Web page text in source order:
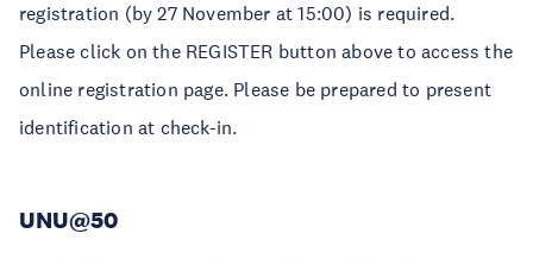
registration (by 27 November at 15:00) is required.
Please click on the REGISTER button above to access the
online registration page. Please be prepared to present
identification at check-in.
UNU@50